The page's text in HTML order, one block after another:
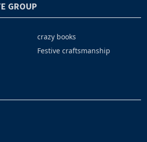
GROUP
crazy books
Festive craftsmanship